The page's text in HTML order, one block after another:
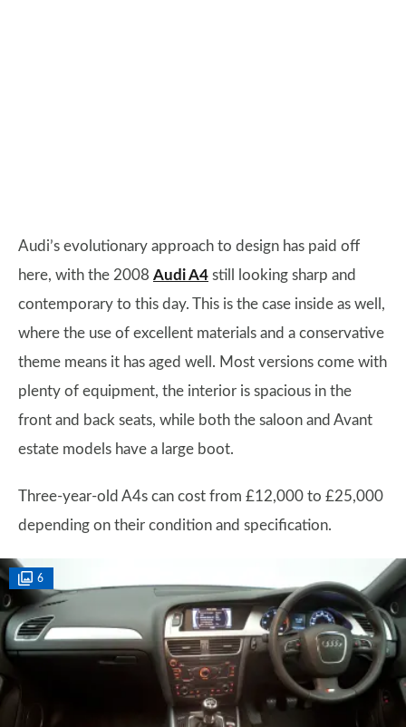
Audi’s evolutionary approach to design has paid off
here, with the 2008 Audi A4 still looking sharp and
contemporary to this day. This is the case inside as well,
where the use of excellent materials and a conservative
theme means it has aged well. Most versions come with
plenty of equipment, the interior is spacious in the
front and back seats, while both the saloon and Avant
estate models have a large boot.
Three-year-old A4s can cost from £12,000 to £25,000
depending on their condition and specification.
6